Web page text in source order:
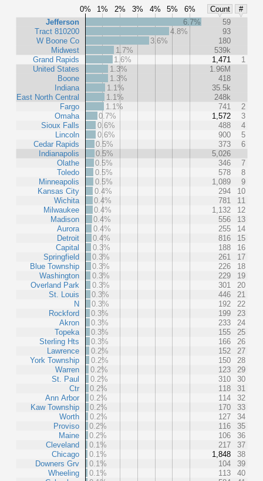
0% 1% 2% 3% 4% 5% 6% Count
#
Jefferson
Tract 810200
W Boone Co
Midwest
Grand Rapids
United States
Boone
Indiana
East North Central
Fargo
Omaha
Sioux Falls
Lincoln
Cedar Rapids
Indianapolis
Olathe
Toledo
Minneapolis
Kansas City
Wichita
Milwaukee
Madison
Aurora
Detroit
Capital
Springfield
Blue Township
Washington
Overland Park
St. Louis
N
Rockford
Akron
Topeka
Sterling Hts
Lawrence
York Township
Warren
St. Paul
Ctr
Ann Arbor
Kaw Township
Worth
Proviso
Maine
Cleveland
Chicago
Downers Grv
Wheeling
6.7%
59
4.8%
93
3.6%
180
1.7%
539k
1.6%
1,471
1
1.3%
1.96M
1.3%
418
1.1%
35.5k
1.1%
248k
1.1%
741
2
0.7%
1,572
3
0.6%
488
4
0.6%
900
5
0.5%
373
6
0.5%
5,026
0.5%
346
7
0.5%
578
8
0.5%
1,089
9
0.4%
294
10
0.4%
781
11
0.4%
1,132
12
0.4%
556
13
0.4%
255
14
0.4%
816
15
0.3%
188
16
0.3%
261
17
0.3%
226
18
0.3%
229
19
0.3%
301
20
0.3%
446
21
0.3%
192
22
0.3%
199
23
0.3%
233
24
0.3%
155
25
0.3%
166
26
0.2%
152
27
0.2%
150
28
0.2%
123
29
0.2%
310
30
0.2%
118
31
0.2%
114
32
0.2%
170
33
0.2%
127
34
0.2%
116
35
0.2%
106
36
0.1%
217
37
0.1%
1,848
38
0.1%
104
39
0.1%
113
40